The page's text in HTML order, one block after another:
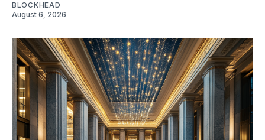
BLOCKHEAD
August 6, 2026